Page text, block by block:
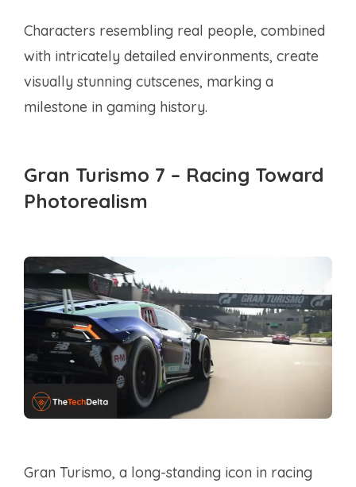
Characters resembling real people, combined
with intricately detailed environments, create
visually stunning cutscenes, marking a
milestone in gaming history.
Gran Turismo 7 – Racing Toward
Photorealism
Gran Turismo, a long-standing icon in racing